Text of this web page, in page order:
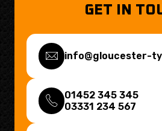
GET IN
info@gloucester-
01452 345 345
03331 234 567